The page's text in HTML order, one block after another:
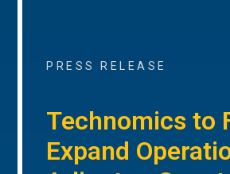
PRESS RELEASE
Technomics to
Expand